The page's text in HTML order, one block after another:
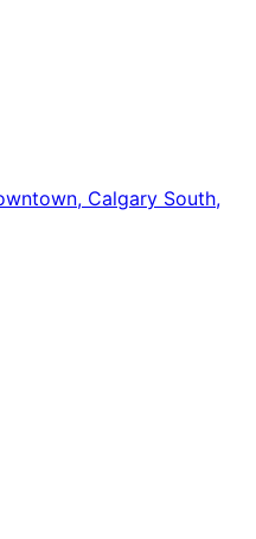
Calgary South,